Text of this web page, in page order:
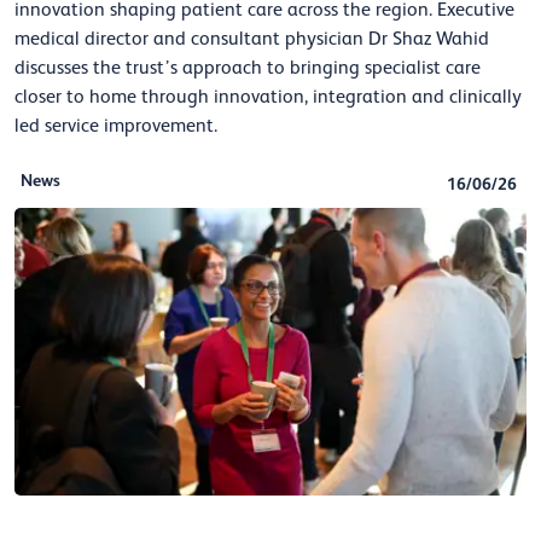
innovation shaping patient care across the region. Executive
medical director and consultant physician Dr Shaz Wahid
discusses the trust’s approach to bringing specialist care
closer to home through innovation, integration and clinically
led service improvement.
News 16/06/26